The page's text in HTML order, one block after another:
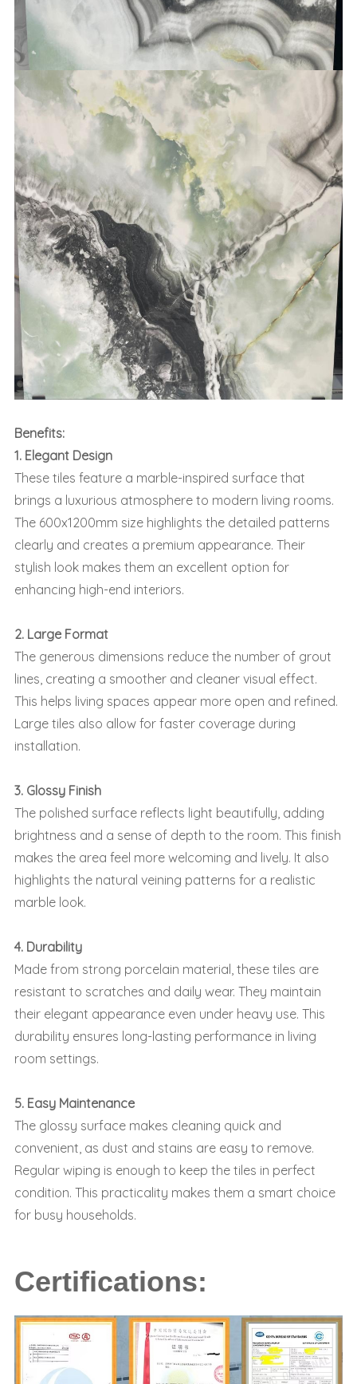
Benefits:
1. Elegant Design
These tiles feature a marble-inspired surface that
brings a luxurious atmosphere to modern living rooms.
The 600x1200mm size highlights the detailed patterns
clearly and creates a premium appearance. Their
stylish look makes them an excellent option for
enhancing high-end interiors.
2. Large Format
The generous dimensions reduce the number of grout
lines, creating a smoother and cleaner visual effect.
This helps living spaces appear more open and refined.
Large tiles also allow for faster coverage during
installation.
3. Glossy Finish
The polished surface reflects light beautifully, adding
brightness and a sense of depth to the room. This finish
makes the area feel more welcoming and lively. It also
highlights the natural veining patterns for a realistic
marble look.
4. Durability
Made from strong porcelain material, these tiles are
resistant to scratches and daily wear. They maintain
their elegant appearance even under heavy use. This
durability ensures long-lasting performance in living
room settings.
5. Easy Maintenance
The glossy surface makes cleaning quick and
convenient, as dust and stains are easy to remove.
Regular wiping is enough to keep the tiles in perfect
condition. This practicality makes them a smart choice
for busy households.
Certifications: